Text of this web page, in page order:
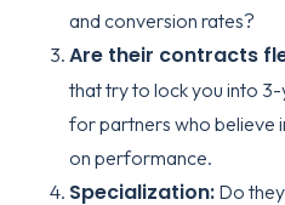
and conversion rates?
Are their contracts
that try to lock you into
for partners who believe
on performance.
Specialization:Do